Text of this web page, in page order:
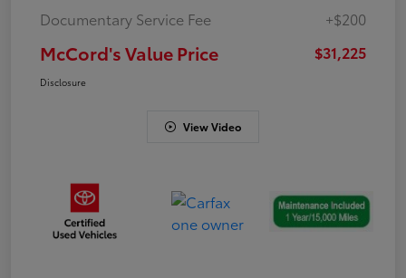
Documentary Service Fee
+$200
McCord's Value Price $31,225
Disclosure
View Video